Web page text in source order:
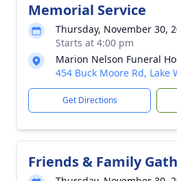
Memorial Service
Thursday, November 30,
Starts at 4:00 pm
Marion Nelson Funeral
454 Buck Moore Rd, Lake
Get Directions
Friends & Family